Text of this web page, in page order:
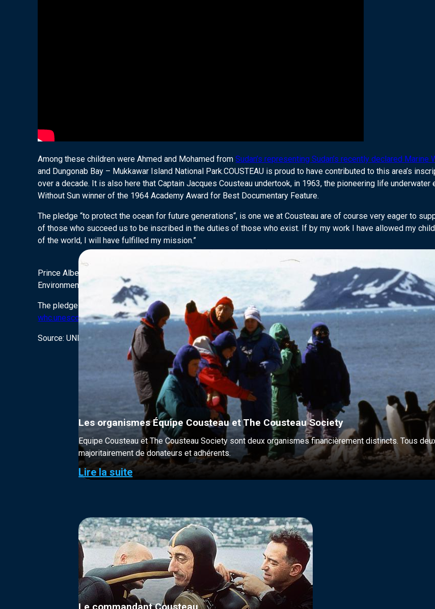
Among these children were Ahmed and Mohamed fromSudan’s representing Sudan’s recently declared Marine
and Dungonab Bay – Mukkawar Island National Park.COUSTEAU is proud to have contributed to this area’s
over a decade. It is also here that Captain Jacques Cousteau undertook, in 1963, the pioneering life
Without Sun winner of the 1964 Academy Award for Best Documentary Feature.
The pledge “to protect the ocean for future generations“, is one we at Cousteau are of course very eager to
of those who succeed us to be inscribed in the duties of those who exist. If by my work I have allowed my
of the world, I will have fulfilled my mission.”
Prince Albert II was joined by, Ms Irina Bokova, the Director-General of UNESCO as well as Adrian Grenier,
Environment.
The pledge is open to the public, to join up and sign #MyOceanPledge today:
whc.unesco.org/myoceanpledge.
Source: UNESCO
Les organismes Équipe Cousteau et The Cousteau Society
Equipe Cousteau et The Cousteau Society sont deux organismes financièrement distincts. Tous
majoritairement de donateurs et adhérents.
Lire la suite